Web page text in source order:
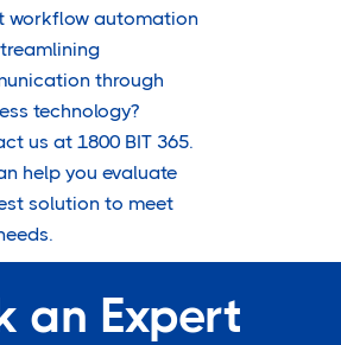
workflow automation
through
technology?
us at 1800 BIT 365.
help you evaluate
solution to meet
an Expert